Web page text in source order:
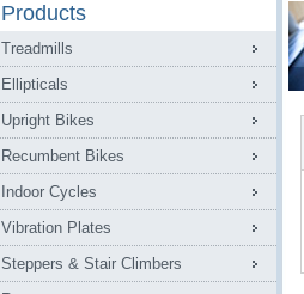
Products
Treadmills
Ellipticals
Upright Bikes
Recumbent Bikes
Indoor Cycles
Vibration Plates
Steppers & Stair Climbers